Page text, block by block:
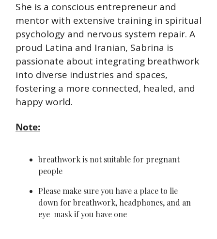
She is a conscious entrepreneur and
mentor with extensive training in spiritual
psychology and nervous system repair. A
proud Latina and Iranian, Sabrina is
passionate about integrating breathwork
into diverse industries and spaces,
fostering a more connected, healed, and
happy world.
Note:
breathwork is not suitable for pregnant
people
Please make sure you have a place to lie
down for breathwork, headphones, and an
eye-mask if you have one